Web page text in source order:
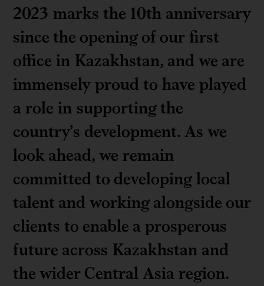
2023 marks the 10th anniversary
since the opening of our first
office in Kazakhstan, and we are
immensely proud to have played
a role in supporting the
country’s development. As we
look ahead, we remain
committed to developing local
talent and working alongside our
clients to enable a prosperous
future across Kazakhstan and
the wider Central Asia region.